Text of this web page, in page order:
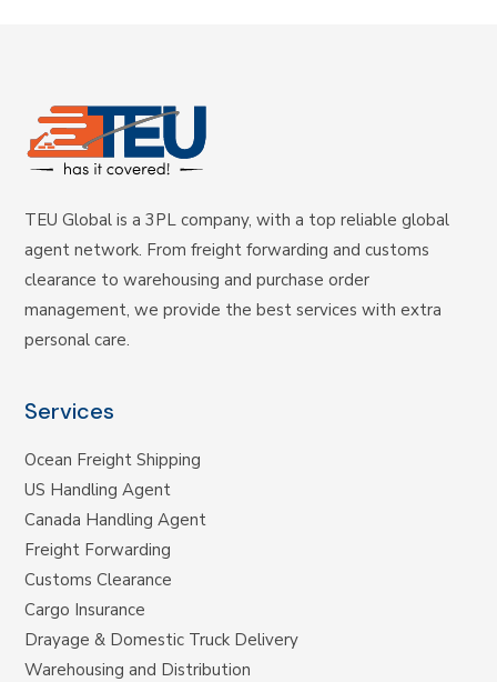
TEU Global is a 3PL company, with a top reliable global
agent network. From freight forwarding and customs
clearance to warehousing and purchase order
management, we provide the best services with extra
personal care.
Services
Ocean Freight Shipping
US Handling Agent
Canada Handling Agent
Freight Forwarding
Customs Clearance
Cargo Insurance
Drayage & Domestic Truck Delivery
Warehousing and Distribution